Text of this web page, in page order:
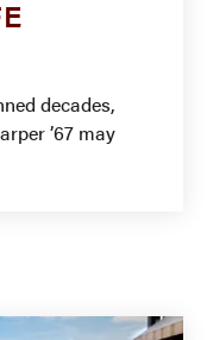
decades,
’67 may